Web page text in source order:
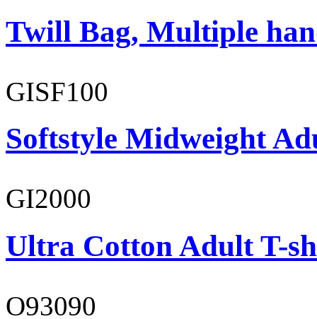
Twill Bag, Multiple
GISF100
Softstyle Midweight
GI2000
Ultra Cotton Adult T-
O93090